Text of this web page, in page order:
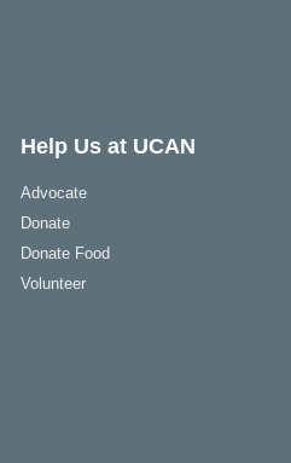
Help Us at UCAN
Advocate
Donate
Donate Food
Volunteer